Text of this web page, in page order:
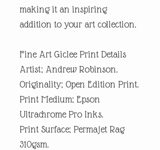
making it an inspiring
addition to your art collection.
Fine Art Giclee Print Details
Artist; Andrew Robinson.
Originality; Open Edition Print.
Print Medium; Epson
Ultrachrome Pro Inks.
Print Surface; Permajet Rag
310gsm.